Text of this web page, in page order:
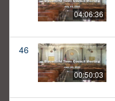
04:06:36
46
00:50:03